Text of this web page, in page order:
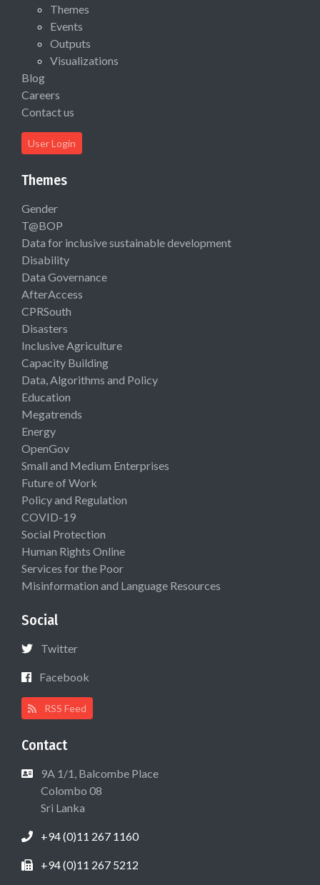
Themes
Events
Outputs
Visualizations
Blog
Careers
Contact us
User Login
Themes
Gender
T@BOP
Data for inclusive sustainable development
Disability
Data Governance
AfterAccess
CPRSouth
Disasters
Inclusive Agriculture
Capacity Building
Data, Algorithms and Policy
Education
Megatrends
Energy
OpenGov
Small and Medium Enterprises
Future of Work
Policy and Regulation
COVID-19
Social Protection
Human Rights Online
Services for the Poor
Misinformation and Language Resources
Social
Twitter
Facebook
RSS Feed
Contact
9A 1/1, Balcombe Place
Colombo 08
Sri Lanka
+94 (0)11 267 1160
+94 (0)11 267 5212